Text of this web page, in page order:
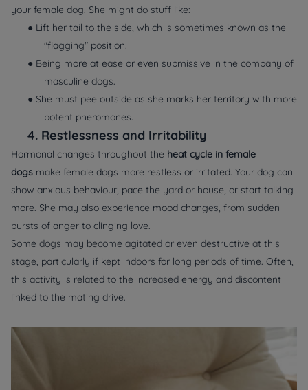
your female dog. She might do stuff like:
● Lift her tail to the side, which is sometimes known as the
"flagging" position.
● Being more at ease or even submissive in the company of
masculine dogs.
● She must pee outside as she marks her territory with more
potent pheromones.
4. Restlessness and Irritability
Hormonal changes throughout the heat cycle in female
dogs make female dogs more restless or irritated. Your dog can
show anxious behaviour, pace the yard or house, or start talking
more. She may also experience mood changes, from sudden
bursts of anger to clinging love.
Some dogs may become agitated or even destructive at this
stage, particularly if kept indoors for long periods of time. Often,
this activity is related to the increased energy and discontent
linked to the mating drive.